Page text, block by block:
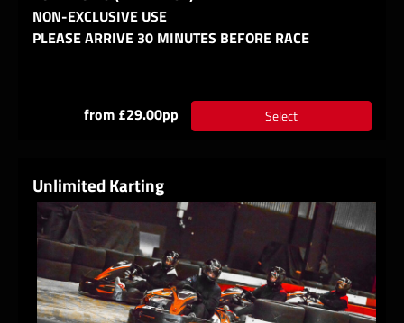
NON-EXCLUSIVE USE
PLEASE ARRIVE 30 MINUTES BEFORE RACE
from £29.00pp Select
Unlimited Karting